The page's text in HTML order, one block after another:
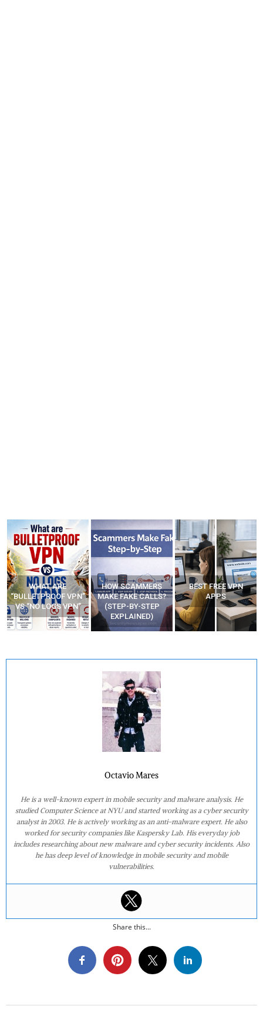
WHAT ARE
“BULLETPROOF VPN”
VS “NO LOGS VPN”
HOW SCAMMERS
MAKE FAKE CALLS?
(STEP-BY-STEP
EXPLAINED)
BEST FREE VPN
APPS
Octavio Mares
He is a well-known expert in mobile security and malware analysis. He
studied Computer Science at NYU and started working as a cyber security
analyst in 2003. He is actively working as an anti-malware expert. He also
worked for security companies like Kaspersky Lab. His everyday job
includes researching about new malware and cyber security incidents. Also
he has deep level of knowledge in mobile security and mobile
vulnerabilities.
Share this...